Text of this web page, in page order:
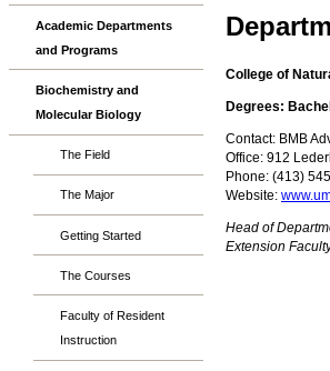
Academic Departments
and Programs
Biochemistry and
Molecular Biology
The Field
The Major
Getting Started
The Courses
Faculty of Resident
Instruction
College of
Degrees:
Contact: BMB
Office: 912
Phone: (413)
Website:
Head of
Extension